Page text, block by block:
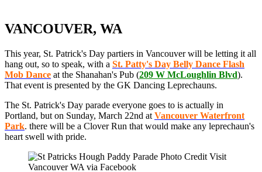
VANCOUVER, WA
This year, St. Patrick's Day partiers in Vancouver will be letting it all
hang out, so to speak, with a St. Patty's Day Belly Dance Flash
Mob Dance at the Shanahan's Pub (209 W McLoughlin Blvd).
That event is presented by the GK Dancing Leprechauns.
The St. Patrick's Day parade everyone goes to is actually in
Portland, but on Sunday, March 22nd at Vancouver Waterfront
Park. there will be a Clover Run that would make any leprechaun's
heart swell with pride.